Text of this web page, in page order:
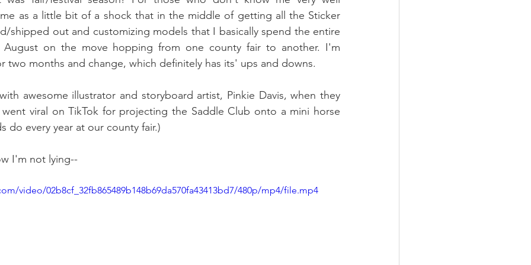
as a little bit of a shock that in the middle of getting all the Sticker
shipped out and customizing models that I basically spend the entire
on the move hopping from one county fair to another. I'm
two months and change, which definitely has its' ups and downs.
awesome illustrator and storyboard artist, Pinkie Davis, when they
viral on TikTok for projecting the Saddle Club onto a mini horse
do every year at our county fair.)
I'm not lying--
video/02b8cf_32fb865489b148b69da570fa43413bd7/480p/mp4/file.mp4